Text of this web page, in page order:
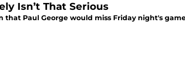
Isn’t That Serious
that Paul George would miss Friday night's